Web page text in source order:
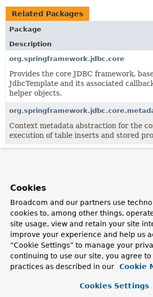
Related Packages
Package
Description
org.springframework.jdbc.core
Provides the core JDBC framework,
JdbcTemplate and its associated
helper objects.
Context metadata abstraction for the
execution of table inserts and stored
org.springframework.jdbc.core.simple
Simplification layer for common JDBC
Classes
Class
Description
Abstract implementation of the
Cookies
Broadcom and our partners use
cookies to, among other things,
site usage, view and retain your site
improve your experience and help us
“Cookie Settings” to manage your
continuing to use our site, you agree to
practices as described in our
Cookie
Cookies Settings